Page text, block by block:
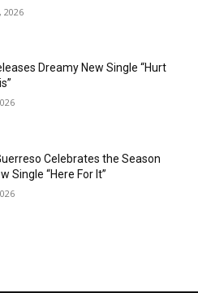
2026
Dreamy New Single “Hurt
Celebrates the Season
Single “Here For It”